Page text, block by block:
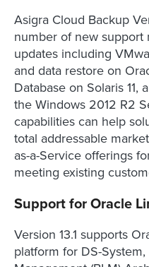
Asigra Cloud Backup
number of new support
updates including
and data restore on
Database on Solaris
the Windows 2012 R2
capabilities can help
total addressable
as-a-Service offerings
meeting existing
Support for Oracle
Version 13.1 supports
platform for DS-